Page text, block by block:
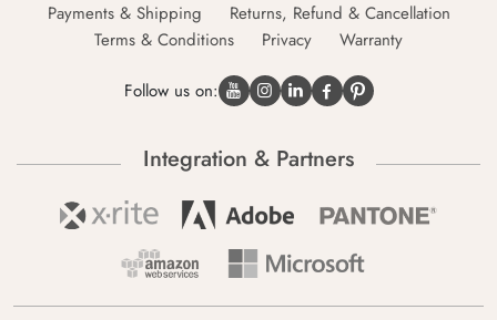
Payments & Shipping
Returns, Refund & Cancellation
Terms & Conditions
Privacy Warranty
Follow us on:
Integration & Partners